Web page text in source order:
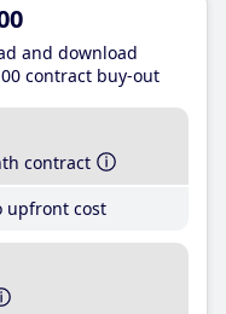
and download
contract buy-out
contract
upfront cost